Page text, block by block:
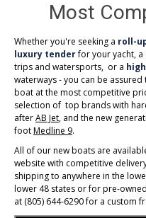
Most
Whether you're seeking a roll-
luxury tenderfor your yacht,
trips and watersports, or a
waterways - you can be
boat at the most competitive
selection of top brands with
afterAB Jet, and the new
footMedline 9.
All of our new boats are
website with competitive
shipping to anywhere in the
lower 48 states or for pre-
at (805) 644-6290 for a custom